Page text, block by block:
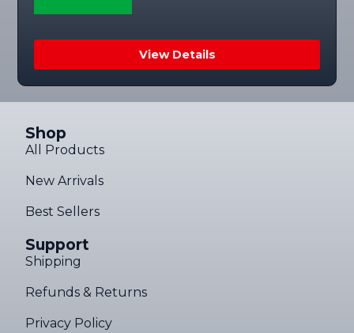
View Details
Shop
All Products
New Arrivals
Best Sellers
Support
Shipping
Refunds & Returns
Privacy Policy